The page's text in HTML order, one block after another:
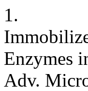
1.
Enzymes
Adv.